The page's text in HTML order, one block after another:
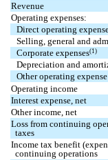
Revenue
Operating expenses:
Direct operating
Selling, general and
Corporate expenses(1)
Depreciation and
Other operating
Operating income
Interest expense, net
Other income, net
Loss from continuing
taxes
Income tax benefit
continuing operations